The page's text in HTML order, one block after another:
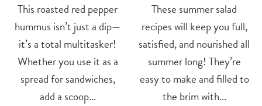
This roasted red pepper
hummus isn’t just a dip—
it’s a total multitasker!
Whether you use it as a
spread for sandwiches,
add a scoop...
These summer salad
recipes will keep you full,
satisfied, and nourished all
summer long! They’re
easy to make and filled to
the brim with...